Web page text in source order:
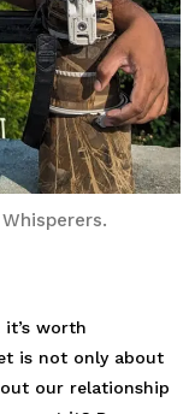
it’s worth
is not only about
our relationship